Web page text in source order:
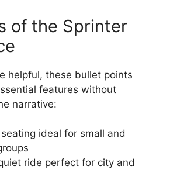
of the Sprinter
helpful, these bullet points
features without
narrative:
ideal for small and
ride perfect for city and